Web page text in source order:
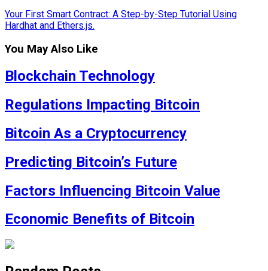
Your First Smart Contract: A Step-by-Step Tutorial Using
Hardhat and Ethers.js.
You May Also Like
Blockchain Technology
Regulations Impacting Bitcoin
Bitcoin As a Cryptocurrency
Predicting Bitcoin’s Future
Factors Influencing Bitcoin Value
Economic Benefits of Bitcoin